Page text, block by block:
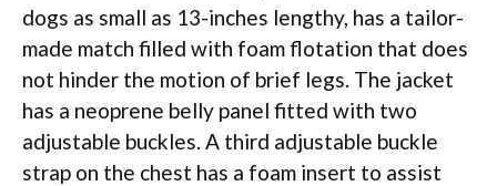
dogs as small as 13-inches lengthy, has a tailor-
made match filled with foam flotation that does
not hinder the motion of brief legs. The jacket
has a neoprene belly panel fitted with two
adjustable buckles. A third adjustable buckle
strap on the chest has a foam insert to assist